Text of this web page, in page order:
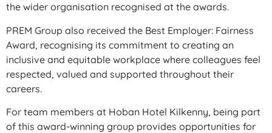
the wider organisation recognised at the awards.
PREM Group also received the Best Employer: Fairness
Award, recognising its commitment to creating an
inclusive and equitable workplace where colleagues feel
respected, valued and supported throughout their
careers.
For team members at Hoban Hotel Kilkenny, being part
of this award-winning group provides opportunities for